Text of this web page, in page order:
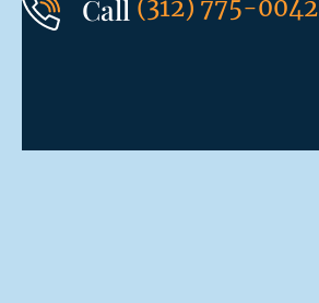
Call (312) 775-0042